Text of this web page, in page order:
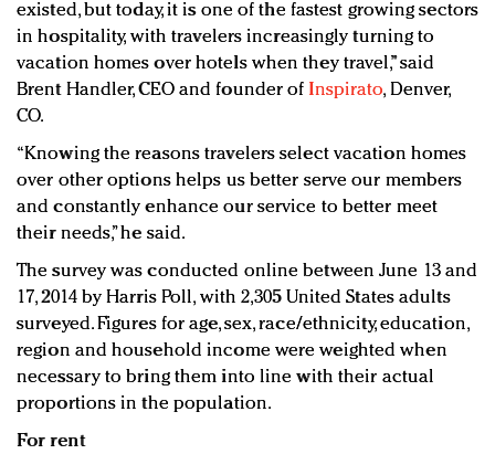
existed, but today, it is one of the fastest growing sectors
in hospitality, with travelers increasingly turning to
vacation homes over hotels when they travel,” said
Brent Handler, CEO and founder of Inspirato, Denver,
CO.
“Knowing the reasons travelers select vacation homes
over other options helps us better serve our members
and constantly enhance our service to better meet
their needs,” he said.
The survey was conducted online between June 13 and
17, 2014 by Harris Poll, with 2,305 United States adults
surveyed. Figures for age, sex, race/ethnicity, education,
region and household income were weighted when
necessary to bring them into line with their actual
proportions in the population.
For rent